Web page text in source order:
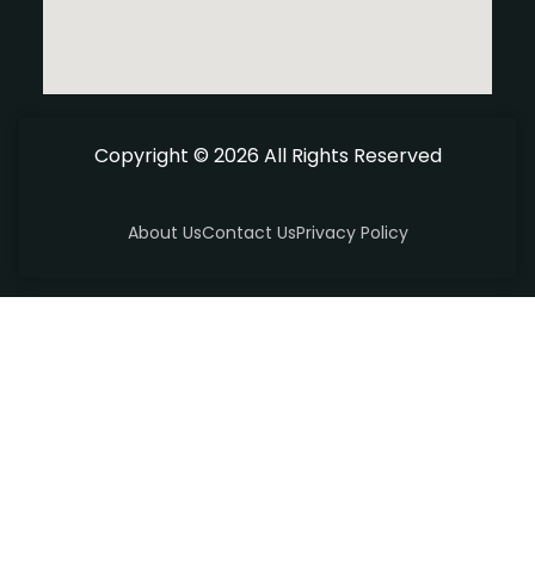
Copyright © 2026 All Rights Reserved
About UsContact UsPrivacy Policy